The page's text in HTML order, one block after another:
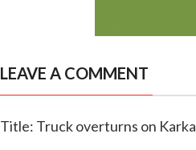
LEAVE A COMMENT
Title: Truck overturns on